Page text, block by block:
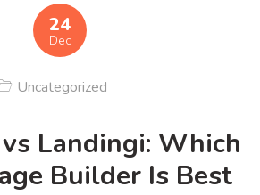
24
Dec
Uncategorized
Landingi: Which
Builder Is Best